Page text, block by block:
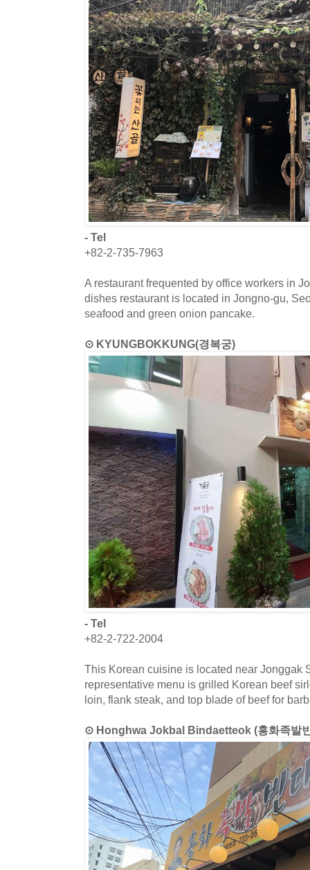
- Tel
+82-2-735-7963
A restaurant frequented by office workers in
dishes restaurant is located in Jongno-gu,
seafood and green onion pancake.
⊙ KYUNGBOKKUNG(경복궁)
- Tel
+82-2-722-2004
This Korean cuisine is located near Jonggak
representative menu is grilled Korean beef
loin, flank steak, and top blade of beef for
⊙ Honghwa Jokbal Bindaetteok (홍화족발